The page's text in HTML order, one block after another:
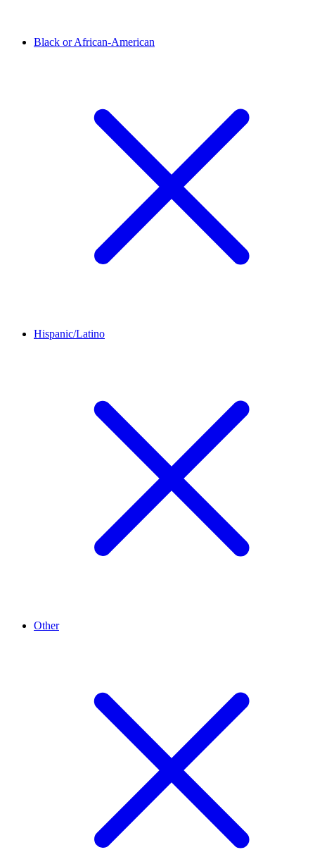
Black or African-American
Hispanic/Latino
Other